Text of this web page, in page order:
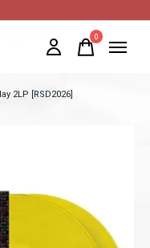
0items
2LP [RSD2026]